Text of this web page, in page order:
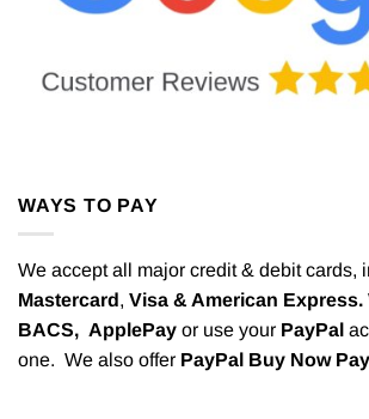
WAYS TO PAY
We accept all major credit & debit cards,
Mastercard, Visa & American Express.
BACS, ApplePay or use your PayPal
one. We also offer PayPal Buy Now